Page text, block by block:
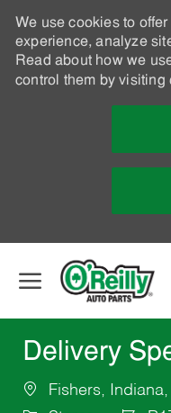
We use cookies to
experience, analyze
Read about how we
control them by visiting
Delivery
Fishers,